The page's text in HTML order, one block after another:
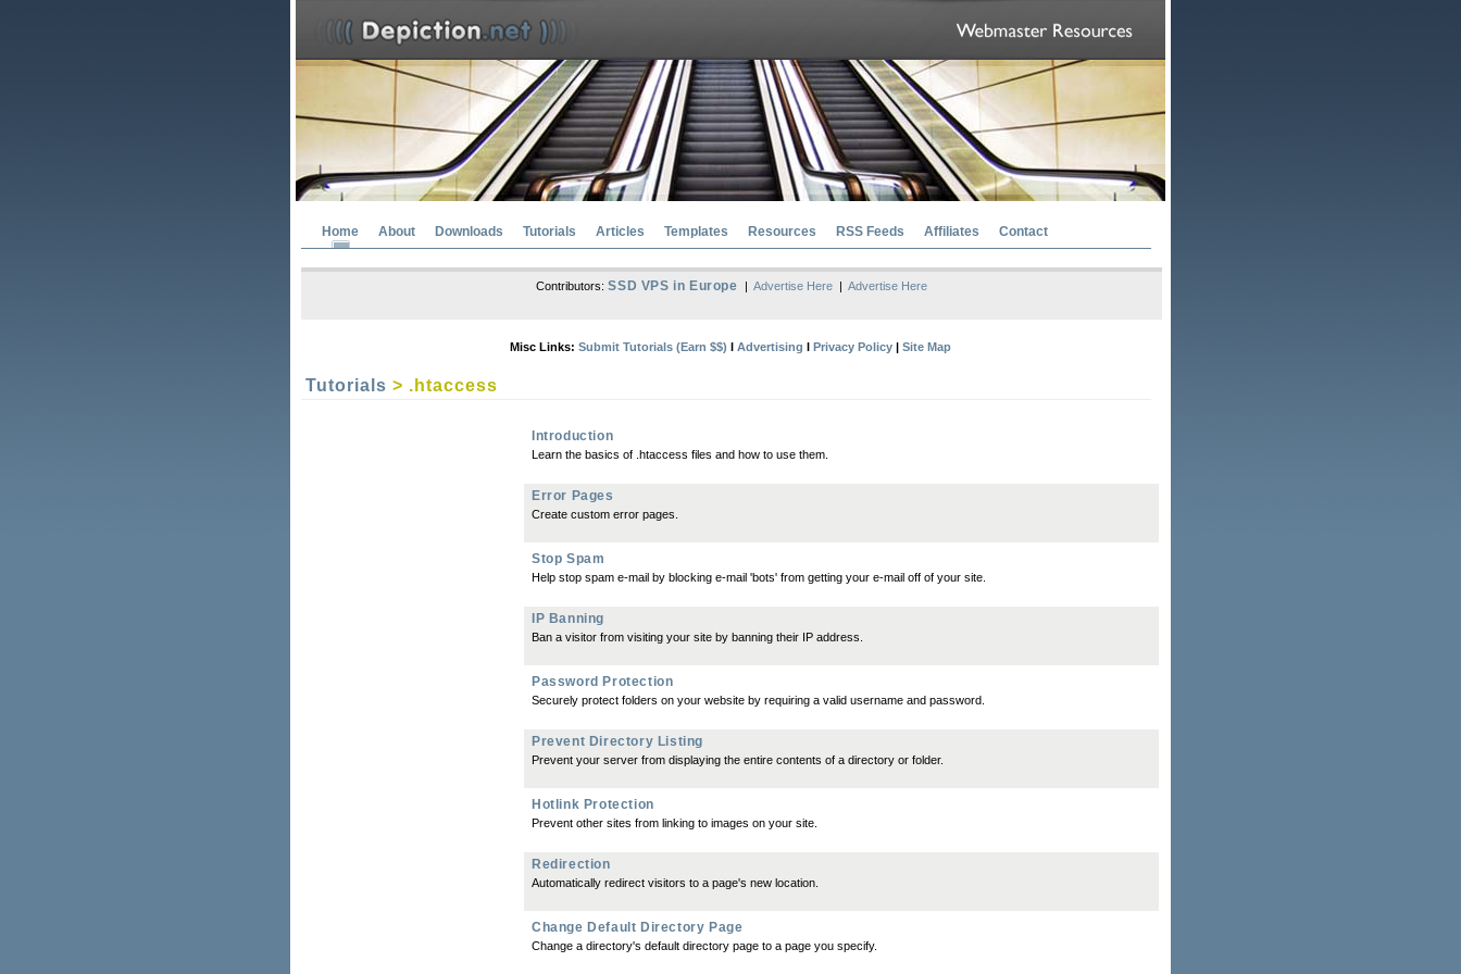
Home About Downloads Tutorials Articles Templates Resources RSS Feeds Affiliates Contact
Contributors:SSD VPS in Europe | Advertise Here| Advertise Here
Misc Links: Submit Tutorials (Earn $$) l Advertising l Privacy Policy | Site Map
Tutorials > .htaccess
Introduction
Learn the basics of .htaccess files and how to use them.
Error Pages
Create custom error pages.
Stop Spam
Help stop spam e-mail by blocking e-mail 'bots' from getting your e-mail off of your site.
IP Banning
Ban a visitor from visiting your site by banning their IP address.
Password Protection
Securely protect folders on your website by requiring a valid username and password.
Prevent Directory Listing
Prevent your server from displaying the entire contents of a directory or folder.
Hotlink Protection
Prevent other sites from linking to images on your site.
Redirection
Automatically redirect visitors to a page's new location.
Change Default Directory Page
Change a directory's default directory page to a page you specify.